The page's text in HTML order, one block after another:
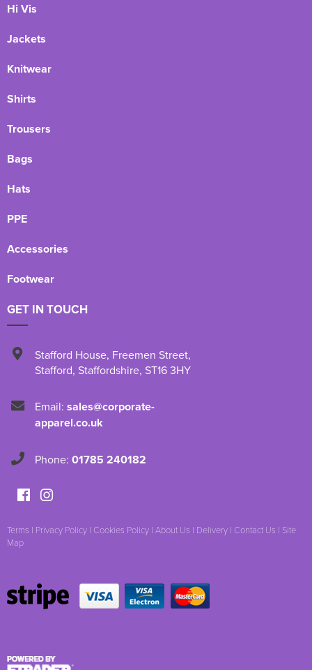
Hi Vis
Jackets
Knitwear
Shirts
Trousers
Bags
Hats
PPE
Accessories
Footwear
GET IN TOUCH
Stafford House, Freemen Street,
Stafford, Staffordshire, ST16 3HY
Email: sales@corporate-
apparel.co.uk
Phone: 01785 240182
Terms | Privacy Policy | Cookies Policy | About Us | Delivery | Contact Us | Site
Map